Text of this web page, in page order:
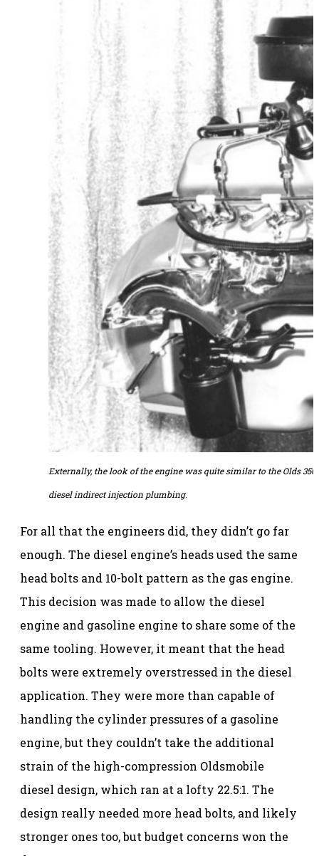
Externally, the look of the engine was quite similar to the Olds
diesel indirect injection plumbing.
For all that the engineers did, they didn’t go far
enough. The diesel engine’s heads used the same
head bolts and 10-bolt pattern as the gas engine.
This decision was made to allow the diesel
engine and gasoline engine to share some of the
same tooling. However, it meant that the head
bolts were extremely overstressed in the diesel
application. They were more than capable of
handling the cylinder pressures of a gasoline
engine, but they couldn’t take the additional
strain of the high-compression Oldsmobile
diesel design, which ran at a lofty 22.5:1. The
design really needed more head bolts, and likely
stronger ones too, but budget concerns won the